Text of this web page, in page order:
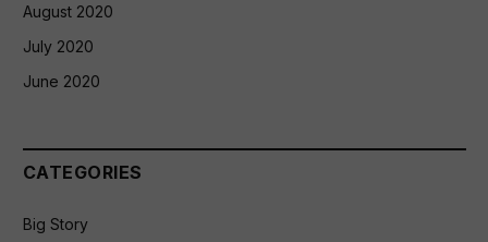
August 2020
July 2020
June 2020
CATEGORIES
Big Story